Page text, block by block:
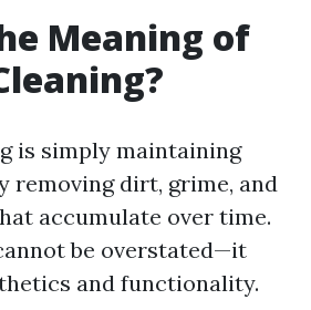
Meaning of
is simply maintaining
removing dirt, grime, and
accumulate over time.
be overstated—it
and functionality.